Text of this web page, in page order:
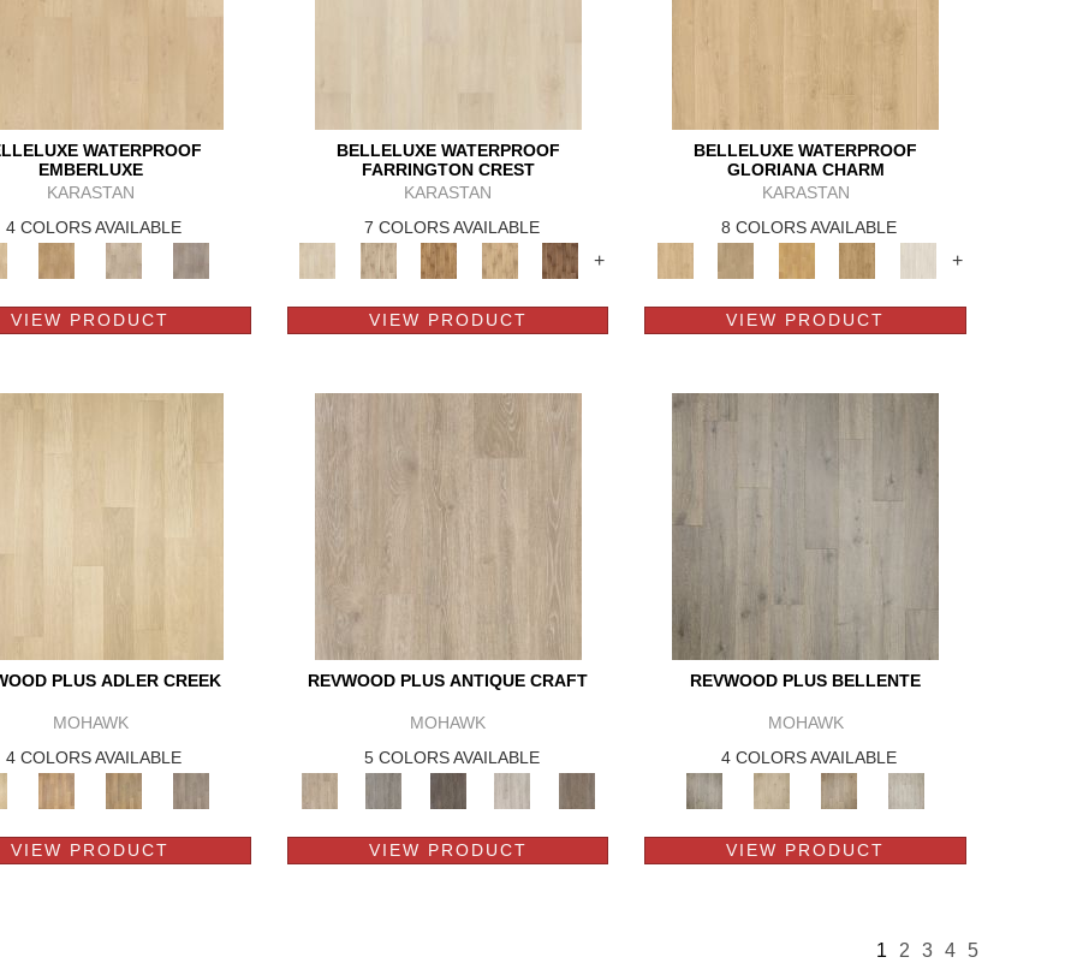
WATERPROOF
EMBERLUXE
KARASTAN
4 COLORS AVAILABLE
VIEW PRODUCT
BELLELUXE WATERPROOF
FARRINGTON CREST
KARASTAN
7 COLORS AVAILABLE
+
VIEW PRODUCT
BELLELUXE WATERPROOF
GLORIANA CHARM
KARASTAN
8 COLORS AVAILABLE
+
VIEW PRODUCT
PLUS ADLER CREEK
MOHAWK
4 COLORS AVAILABLE
VIEW PRODUCT
REVWOOD PLUS ANTIQUE CRAFT
MOHAWK
5 COLORS AVAILABLE
VIEW PRODUCT
REVWOOD PLUS BELLENTE
MOHAWK
4 COLORS AVAILABLE
VIEW PRODUCT
1 2 3 4 5